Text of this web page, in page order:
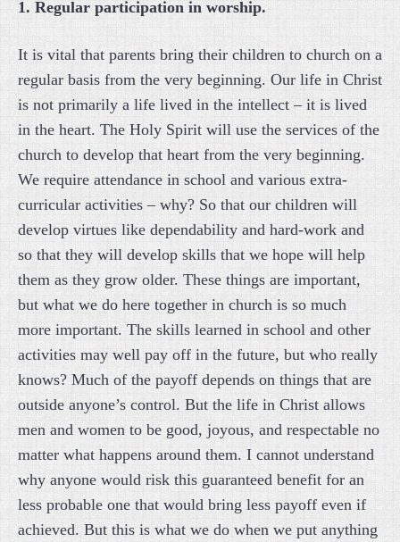
1. Regular participation in worship.
It is vital that parents bring their children to church on a
regular basis from the very beginning. Our life in Christ
is not primarily a life lived in the intellect – it is lived
in the heart. The Holy Spirit will use the services of the
church to develop that heart from the very beginning.
We require attendance in school and various extra-
curricular activities – why? So that our children will
develop virtues like dependability and hard-work and
so that they will develop skills that we hope will help
them as they grow older. These things are important,
but what we do here together in church is so much
more important. The skills learned in school and other
activities may well pay off in the future, but who really
knows? Much of the payoff depends on things that are
outside anyone’s control. But the life in Christ allows
men and women to be good, joyous, and respectable no
matter what happens around them. I cannot understand
why anyone would risk this guaranteed benefit for an
less probable one that would bring less payoff even if
achieved. But this is what we do when we put anything